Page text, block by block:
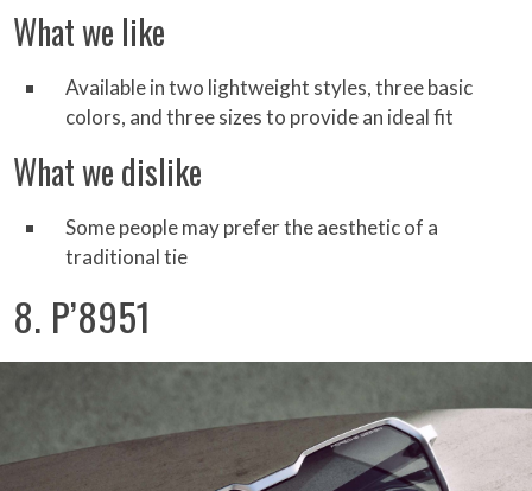
What we like
Available in two lightweight styles, three basic
colors, and three sizes to provide an ideal fit
What we dislike
Some people may prefer the aesthetic of a
traditional tie
8. P’8951